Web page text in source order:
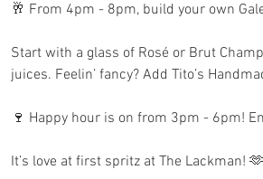
🥂 From 4pm - 8pm, build your own
Start with a glass of Rosé or Brut
juices. Feelin’ fancy? Add Tito’s
🍷 Happy hour is on from 3pm - 6pm!
It’s love at first spritz at The Lackman! 🫶